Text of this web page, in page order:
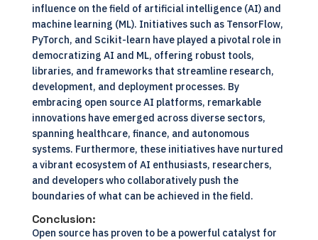
influence on the field of artificial intelligence (AI) and
machine learning (ML). Initiatives such as TensorFlow,
PyTorch, and Scikit-learn have played a pivotal role in
democratizing AI and ML, offering robust tools,
libraries, and frameworks that streamline research,
development, and deployment processes. By
embracing open source AI platforms, remarkable
innovations have emerged across diverse sectors,
spanning healthcare, finance, and autonomous
systems. Furthermore, these initiatives have nurtured
a vibrant ecosystem of AI enthusiasts, researchers,
and developers who collaboratively push the
boundaries of what can be achieved in the field.
Conclusion:
Open source has proven to be a powerful catalyst for